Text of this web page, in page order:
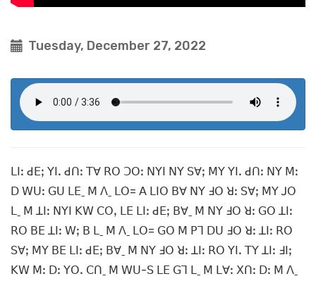
Tuesday, December 27, 2022
ꓡꓲꓽ ꓒꓰꓼ ꓬꓲꓸ ꓒꓵꓽ ꓔꓯ ꓣꓳ ꓛꓳꓽ ꓠꓬꓲ ꓠꓬ ꓢꓯꓼ ꓟꓬ ꓬꓲꓸ ꓒꓵꓽ ꓠꓬ ꓟꓽ
ꓓ ꓪꓴꓽ ꓖꓴ ꓡꓰˍ ꓟ ꓥˍ ꓡꓳ= ꓮ ꓡꓲꓳ ꓐꓯ ꓠꓬ ꓞꓳ ꓤꓽ ꓢꓯꓼ ꓟꓬ ꓙꓳ
ꓡˍ ꓟ ꓕꓲꓽ ꓠꓬꓲ ꓗꓪ ꓚꓳꓹ ꓡꓰ ꓡꓲꓽ ꓒꓰꓼ ꓐꓯˍ ꓟ ꓠꓬ ꓞꓳ ꓤꓽ ꓖꓳ ꓕꓲꓽ
ꓣꓳ ꓐꓰ ꓕꓲꓽ ꓪꓼ ꓐ ꓡˍ ꓟ ꓥˍ ꓡꓳ= ꓖꓳ ꓟ ꓑꓶ ꓓꓴ ꓞꓳ ꓤꓽ ꓕꓲꓽ ꓣꓳ
ꓢꓯꓼ ꓟꓬ ꓐꓰ ꓡꓲꓽ ꓒꓰꓼ ꓐꓯˍ ꓟ ꓠꓬ ꓞꓳ ꓤꓽ ꓕꓲꓽ ꓣꓳ ꓬꓲꓸ ꓔꓬ ꓕꓲꓽ ꓞꓲꓼ
ꓗꓪ ꓟꓽ ꓓꓽ ꓬꓳꓸ ꓚꓵˍ ꓟ ꓪꓴ-ꓢ ꓡꓰ ꓖꓶ ꓡˍ ꓟ ꓡꓯꓽ ꓫꓵꓽ ꓓꓽ ꓟ ꓥˍ